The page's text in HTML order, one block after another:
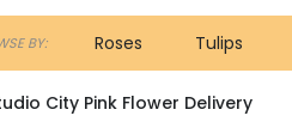
BY: Roses Tulips
Sympathy
City Pink Flower Delivery